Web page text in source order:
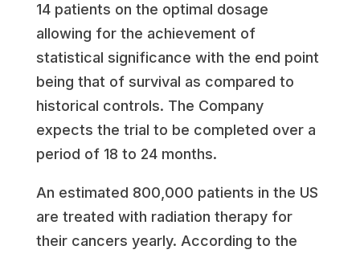
14 patients on the optimal dosage
allowing for the achievement of
statistical significance with the end point
being that of survival as compared to
historical controls. The Company
expects the trial to be completed over a
period of 18 to 24 months.
An estimated 800,000 patients in the US
are treated with radiation therapy for
their cancers yearly. According to the